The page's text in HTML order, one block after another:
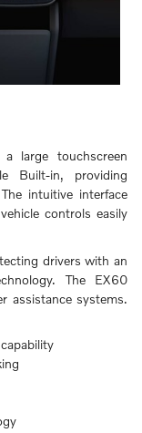
large touchscreen
Built-in, providing
intuitive interface
controls easily
drivers with an
The EX60
assistance systems.